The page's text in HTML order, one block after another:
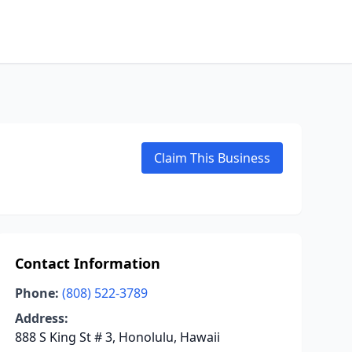
Claim This Business
Contact Information
Phone: (808) 522-3789
Address:
888 S King St # 3, Honolulu, Hawaii